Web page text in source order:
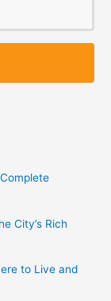
City’s Rich
to Live and